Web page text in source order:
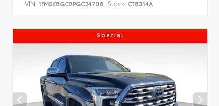
VIN: 1FM5K8GC8PGC34706 Stock: CT8314A
Special